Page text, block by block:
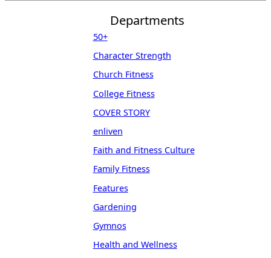
Departments
50+
Character Strength
Church Fitness
College Fitness
COVER STORY
enliven
Faith and Fitness Culture
Family Fitness
Features
Gardening
Gymnos
Health and Wellness